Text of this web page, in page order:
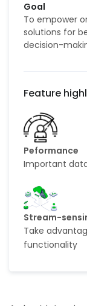
Goal
To empower
solutions for
decision-
Peformance
Important
Stream-
Take
functionality